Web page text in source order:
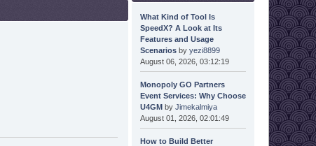
What Kind of Tool Is
SpeedX? A Look at Its
Features and Usage
Scenariosby yezi8899
August 06, 2026, 03:12:19
Monopoly GO Partners
Event Services: Why Choose
U4GMby Jimekalmiya
August 01, 2026, 02:01:49
How to Build Better